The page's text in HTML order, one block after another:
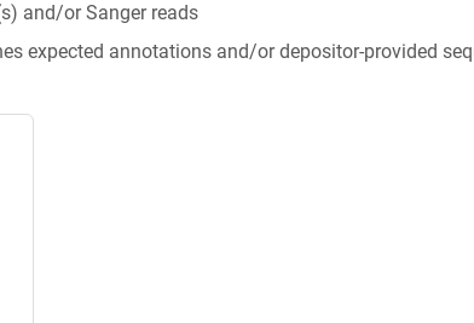
and/or Sanger reads
expected annotations and/or depositor-provided